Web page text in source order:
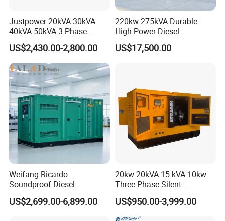
Justpower 20kVA 30kVA
40kVA 50kVA 3 Phase
Cummins Silent Diesel
Electric Generator
US$2,430.00-2,800.00
220kw 275kVA Durable
High Power Diesel
Generator 50kw 60kw 70kw
80kw Silent Diesel
US$17,500.00
Weifang Ricardo
Soundproof Diesel
Generator Sets 25kVA to
125kVA Container House
US$2,699.00-6,899.00
20kw 20kVA 15 kVA 10kw
Three Phase Silent
Operation Stable Power
Output Diesel Electric
Generator
US$950.00-3,999.00